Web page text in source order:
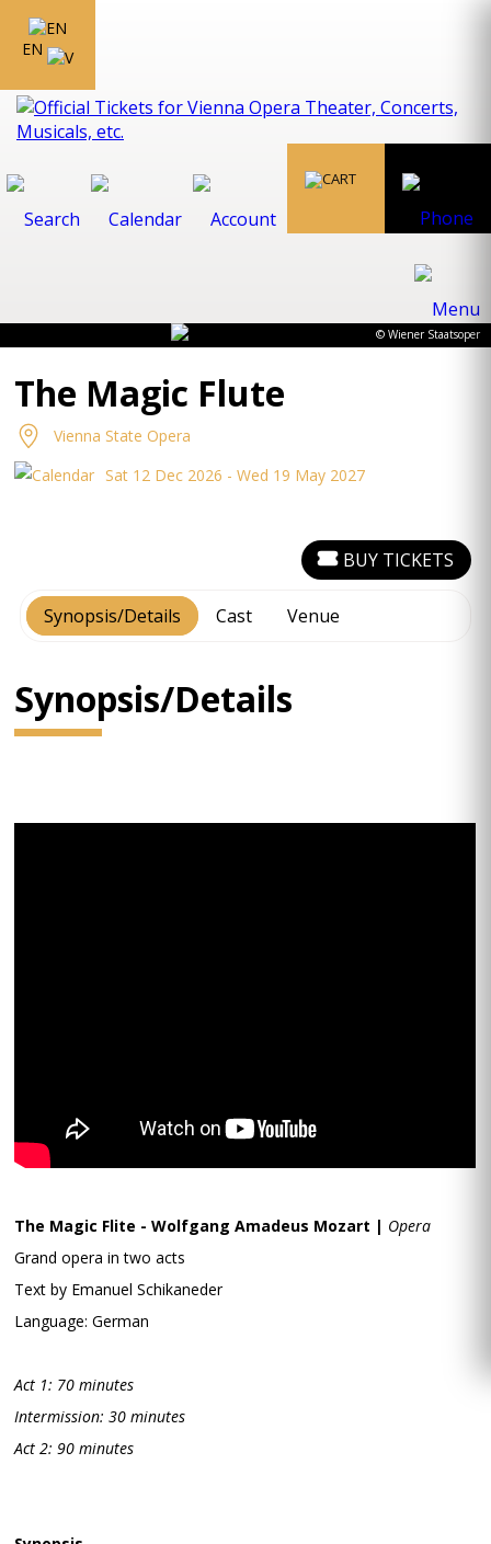
EN
© Wiener Staatsoper
The Magic Flute
Vienna State Opera
Sat 12 Dec 2026 - Wed 19 May 2027
Synopsis/Details Cast Venue
BUY TICKETS
Synopsis/Details
The Magic Flite - Wolfgang Amadeus Mozart | Opera
Grand opera in two acts
Text by Emanuel Schikaneder
Language: German
Act 1: 70 minutes
Intermission: 30 minutes
Act 2: 90 minutes